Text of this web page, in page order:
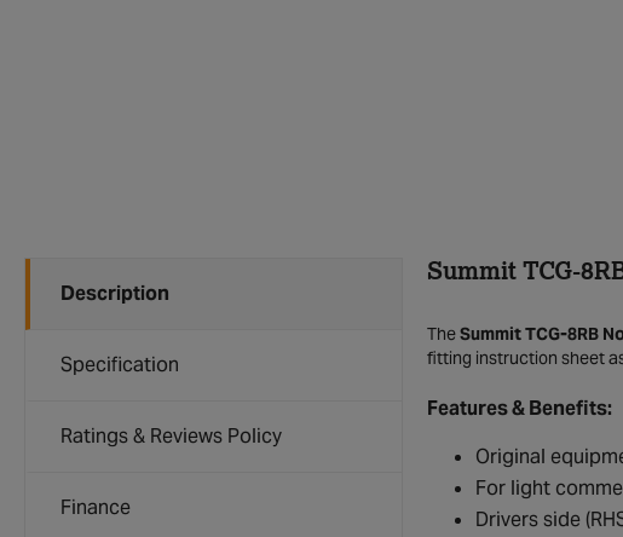
Description
Specification
Ratings & Reviews Policy
Finance
Summit TCG-
TheSummit TCG-8RB
fitting instruction sheet
Features & Benefits:
Original
For light
Drivers side